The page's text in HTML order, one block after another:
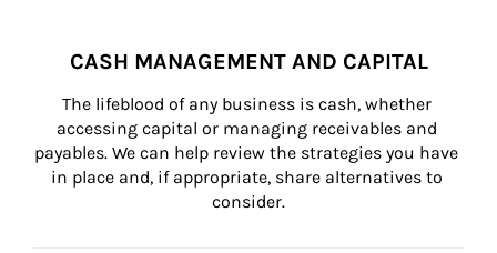
CASH MANAGEMENT AND CAPITAL
The lifeblood of any business is cash, whether
accessing capital or managing receivables and
payables. We can help review the strategies you have
in place and, if appropriate, share alternatives to
consider.